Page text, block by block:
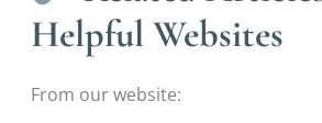
Helpful Websites
From our website: